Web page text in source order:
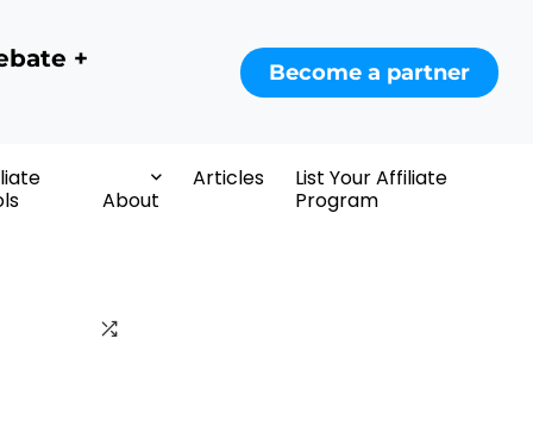
+
Become a partner
About
Articles
List Your Affiliate
Program